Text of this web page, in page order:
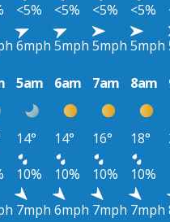
<5% <5% <5% <5%
6mph 5mph 5mph 5mph
5am 6am 7am 8am
14° 14° 16° 18°
10% 10% 10% 10%
7mph 6mph 7mph 7mph